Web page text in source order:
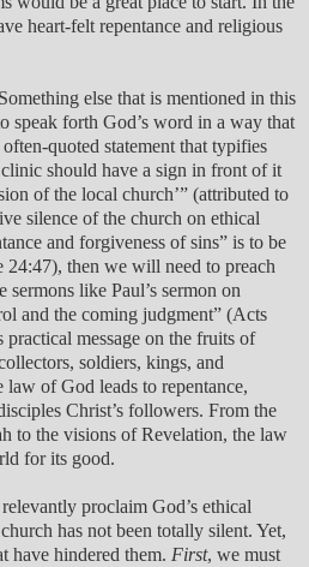
heart-felt repentance and religious
Something else that is mentioned in this
speak forth God’s word in a way that
quoted statement that typifies
should have a sign in front of it
of the local church’” (attributed to
silence of the church on ethical
and forgiveness of sins” is to be
24:47), then we will need to preach
like Paul’s sermon on
and the coming judgment” (Acts
practical message on the fruits of
soldiers, kings, and
of God leads to repentance,
Christ’s followers. From the
to the visions of Revelation, the law
for its good.
proclaim God’s ethical
has not been totally silent. Yet,
have hindered them. First, we must